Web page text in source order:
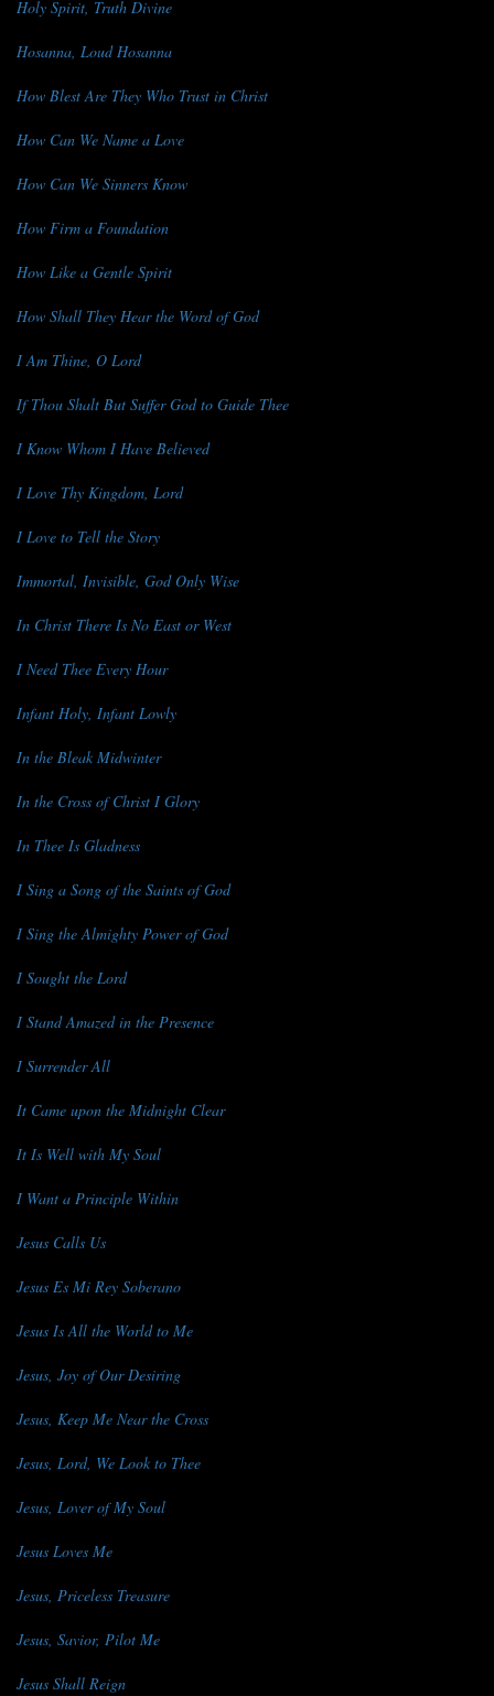
Holy Spirit, Truth Divine
Hosanna, Loud Hosanna
How Blest Are They Who Trust in Christ
How Can We Name a Love
How Can We Sinners Know
How Firm a Foundation
How Like a Gentle Spirit
How Shall They Hear the Word of God
I Am Thine, O Lord
If Thou Shalt But Suffer God to Guide Thee
I Know Whom I Have Believed
I Love Thy Kingdom, Lord
I Love to Tell the Story
Immortal, Invisible, God Only Wise
In Christ There Is No East or West
I Need Thee Every Hour
Infant Holy, Infant Lowly
In the Bleak Midwinter
In the Cross of Christ I Glory
In Thee Is Gladness
I Sing a Song of the Saints of God
I Sing the Almighty Power of God
I Sought the Lord
I Stand Amazed in the Presence
I Surrender All
It Came upon the Midnight Clear
It Is Well with My Soul
I Want a Principle Within
Jesus Calls Us
Jesus Es Mi Rey Soberano
Jesus Is All the World to Me
Jesus, Joy of Our Desiring
Jesus, Keep Me Near the Cross
Jesus, Lord, We Look to Thee
Jesus, Lover of My Soul
Jesus Loves Me
Jesus, Priceless Treasure
Jesus, Savior, Pilot Me
Jesus Shall Reign